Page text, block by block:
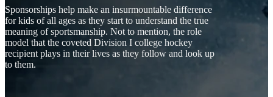
Sponsorships help make an insurmountable difference
for kids of all ages as they start to understand the true
meaning of sportsmanship. Not to mention, the role
model that the coveted Division I college hockey
recipient plays in their lives as they follow and look up
to them.